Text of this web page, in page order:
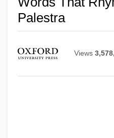
Palestra
Views